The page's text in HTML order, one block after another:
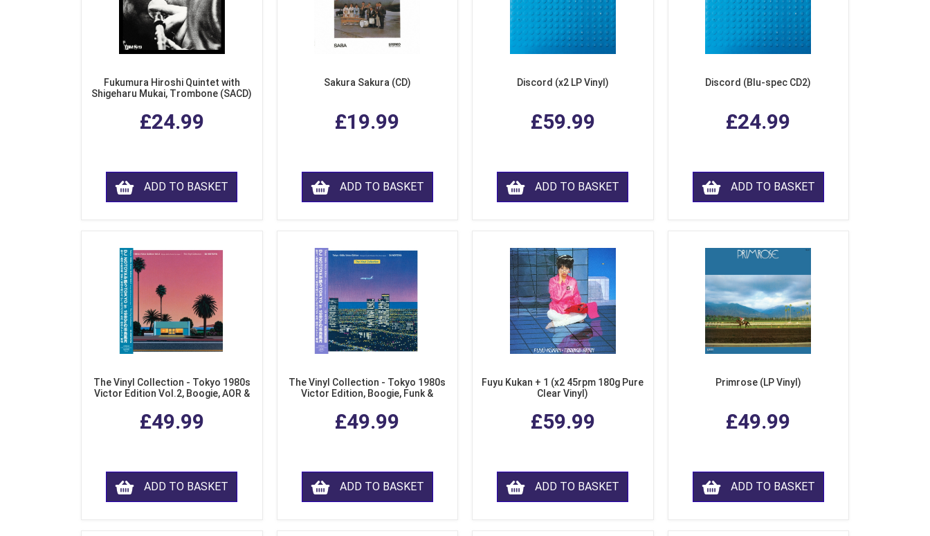
Fukumura Hiroshi Quintet with
Shigeharu Mukai, Trombone (SACD)
£24.99
ADD TO BASKET
Sakura Sakura (CD)
£19.99
ADD TO BASKET
Discord (x2 LP Vinyl)
£59.99
ADD TO BASKET
Discord (Blu-spec CD2)
£24.99
ADD TO BASKET
The Vinyl Collection - Tokyo 1980s
Victor Edition Vol.2, Boogie, AOR &
£49.99
ADD TO BASKET
The Vinyl Collection - Tokyo 1980s
Victor Edition, Boogie, Funk &
Purple LP Vinyl)
£49.99
ADD TO BASKET
Fuyu Kukan + 1 (x2 45rpm 180g Pure
Clear Vinyl)
£59.99
ADD TO BASKET
Primrose (LP Vinyl)
£49.99
ADD TO BASKET